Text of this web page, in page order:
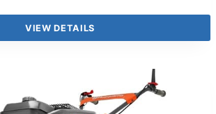
VIEW DETAILS